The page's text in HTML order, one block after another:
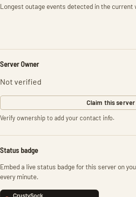
Longest outage events detected in the current
Server Owner
Not verified
Claim this server
Verify ownership to add your contact info.
Status badge
Embed a live status badge for this server on
every minute.